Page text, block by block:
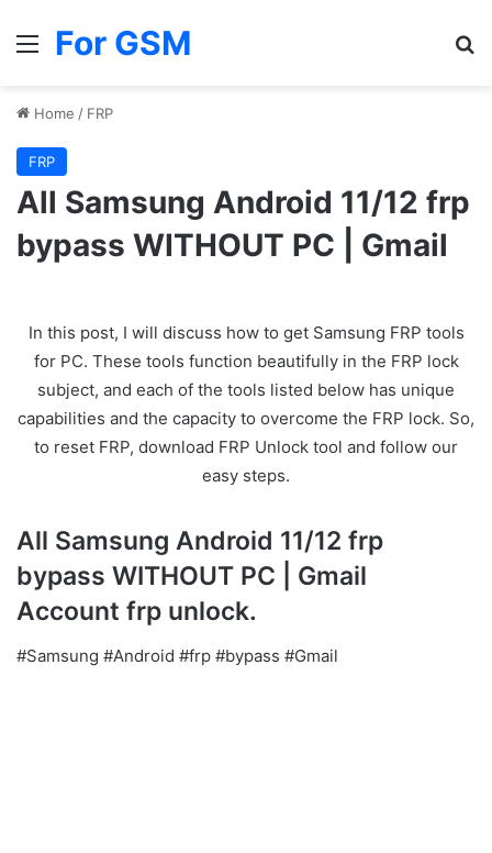
Menu
For GSM
Home / FRP
FRP
All Samsung Android 11/12 frp
bypass WITHOUT PC | Gmail
In this post, I will discuss how to get Samsung FRP tools
for PC. These tools function beautifully in the FRP lock
subject, and each of the tools listed below has unique
capabilities and the capacity to overcome the FRP lock. So,
to reset FRP, download FRP Unlock tool and follow our
easy steps.
All Samsung Android 11/12 frp
bypass WITHOUT PC | Gmail
Account frp unlock.
#Samsung #Android #frp #bypass #Gmail